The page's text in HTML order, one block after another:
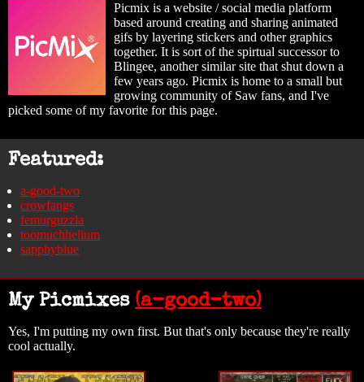
Picmix is a website / social media platform
based around creating and sharing animated
gifs by layering stickers and other graphics
together. It is sort of the spirtual successor to
Blingee, another similar site that shut down a
few years ago. Picmix is home to a small but
growing community of Saw fans, and I've
picked some of my favorite for this page.
Featured:
a-good-two
crowfangs
femurguzzla
toomuchhelium
sapphyblue
My Picmixes (a-good-two)
Yes, I'm putting my own first. But that's only because they're really
cool actually.